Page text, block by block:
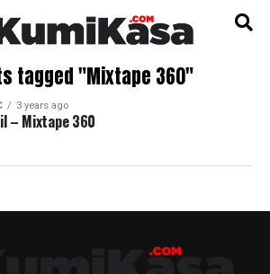
tagged "Mixtape 360"
3 years ago
– Mixtape 360